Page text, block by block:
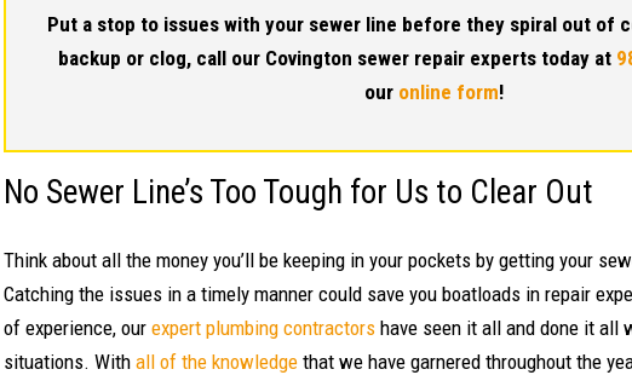
Put a stop to issues with your sewer line before they spiral out of
backup or clog, call our Covington sewer repair experts today at
our online form!
No Sewer Line’s Too Tough for Us to Clear Out
Think about all the money you’ll be keeping in your pockets by getting your
Catching the issues in a timely manner could save you boatloads in repair
of experience, our expert plumbing contractors have seen it all and done it all
situations. With all of the knowledge that we have garnered throughout the